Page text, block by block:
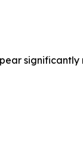
significantly